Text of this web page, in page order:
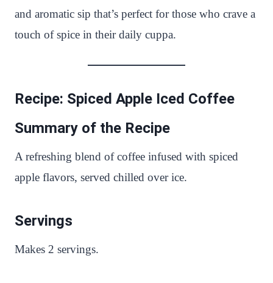
and aromatic sip that’s perfect for those who crave a
touch of spice in their daily cuppa.
Recipe: Spiced Apple Iced Coffee
Summary of the Recipe
A refreshing blend of coffee infused with spiced
apple flavors, served chilled over ice.
Servings
Makes 2 servings.